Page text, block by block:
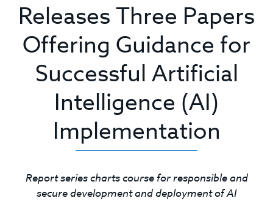
Releases Three Papers
Offering Guidance for
Successful Artificial
Intelligence (AI)
Implementation
Report series charts course for responsible and
secure development and deployment of AI